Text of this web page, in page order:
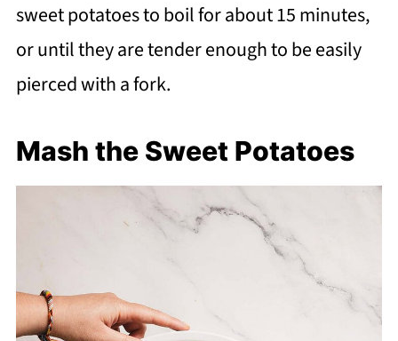
sweet potatoes to boil for about 15 minutes,
or until they are tender enough to be easily
pierced with a fork.
Mash the Sweet Potatoes